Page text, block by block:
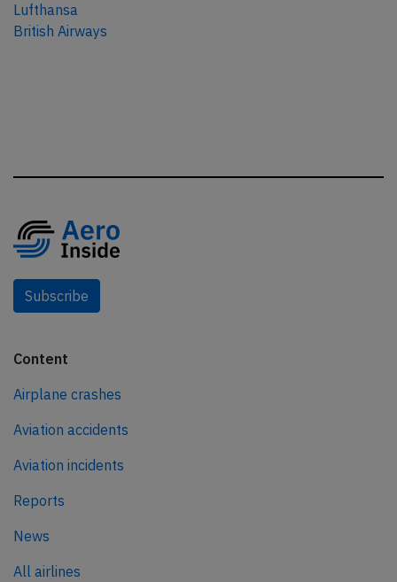
Lufthansa
British Airways
Subscribe
Content
Airplane crashes
Aviation accidents
Aviation incidents
Reports
News
All airlines